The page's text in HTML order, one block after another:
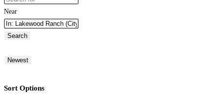
Near
Search
Newest
Sort Options